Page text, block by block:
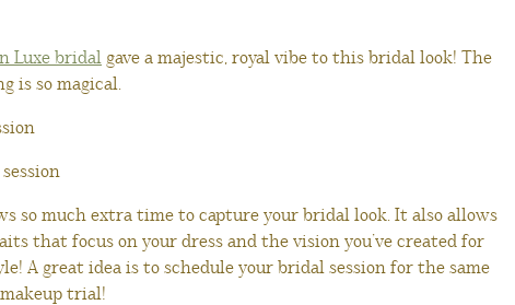
Luxe bridal gave a majestic, royal vibe to this bridal look! The
is so magical.
so much extra time to capture your bridal look. It also allows
that focus on your dress and the vision you’ve created for
A great idea is to schedule your bridal session for the same
trial!